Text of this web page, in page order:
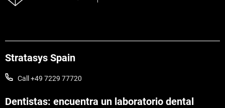
Stratasys Spain
Call +49 7229 77720
Dentistas: encuentra un laboratorio dental